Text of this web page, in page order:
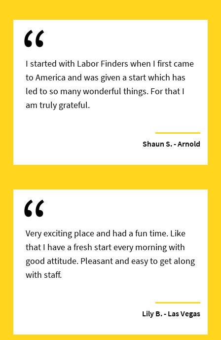
“
I started with Labor Finders when I first came
to America and was given a start which has
led to so many wonderful things. For that I
am truly grateful.
Shaun S.- Arnold
“
Very exciting place and had a fun time. Like
that I have a fresh start every morning with
good attitude. Pleasant and easy to get along
with staff.
Lily B.- Las Vegas